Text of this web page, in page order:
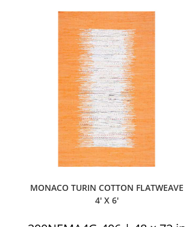
MONACO TURIN COTTON FLATWEAVE
4′ X 6′